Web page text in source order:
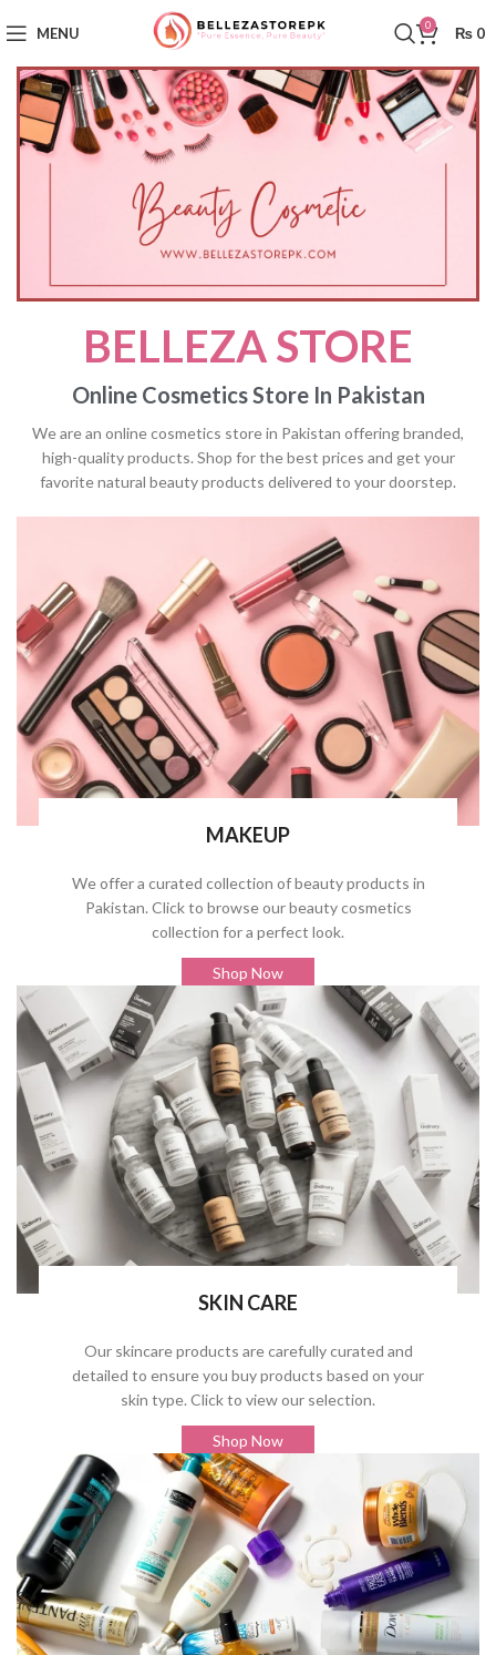
MENU 0 ₨ 0
BELLEZA STORE
Online Cosmetics Store In Pakistan
We are an online cosmetics store in Pakistan offering branded,
high-quality products. Shop for the best prices and get your
favorite natural beauty products delivered to your doorstep.
MAKEUP
We offer a curated collection of beauty products in
Pakistan. Click to browse our beauty cosmetics
collection for a perfect look.
Shop Now
SKIN CARE
Our skincare products are carefully curated and
detailed to ensure you buy products based on your
skin type. Click to view our selection.
Shop Now